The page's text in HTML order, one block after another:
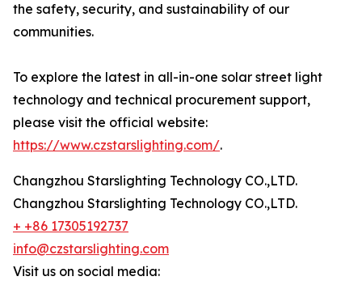
the safety, security, and sustainability of our
communities.
To explore the latest in all-in-one solar street light
technology and technical procurement support,
please visit the official website:
https://www.czstarslighting.com/.
Changzhou Starslighting Technology CO.,LTD.
Changzhou Starslighting Technology CO.,LTD.
+ +86 17305192737
info@czstarslighting.com
Visit us on social media: